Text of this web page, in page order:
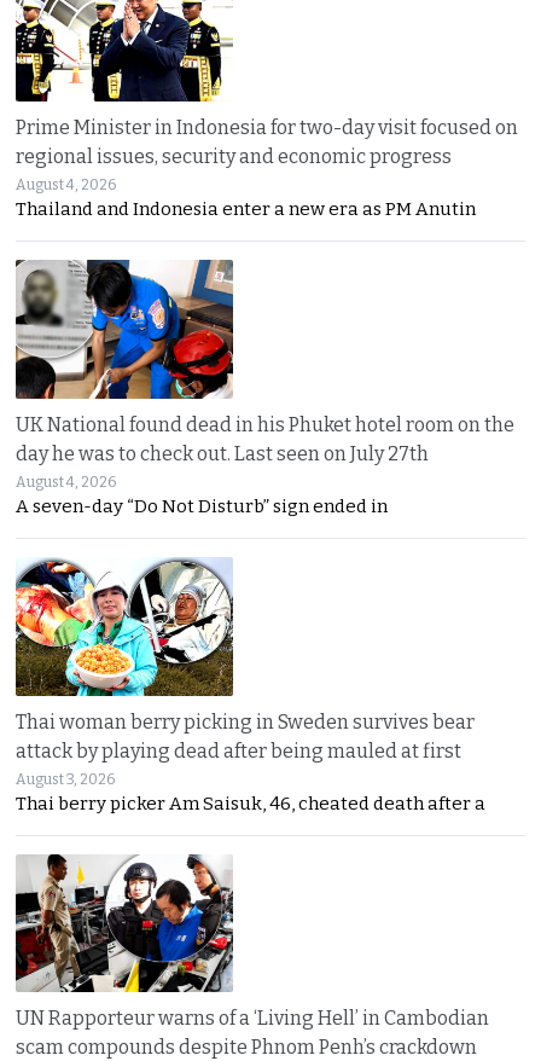
Prime Minister in Indonesia for two-day visit focused on
regional issues, security and economic progress
August 4, 2026
Thailand and Indonesia enter a new era as PM Anutin
UK National found dead in his Phuket hotel room on the
day he was to check out. Last seen on July 27th
August 4, 2026
A seven-day “Do Not Disturb” sign ended in
Thai woman berry picking in Sweden survives bear
attack by playing dead after being mauled at first
August 3, 2026
Thai berry picker Am Saisuk, 46, cheated death after a
UN Rapporteur warns of a ‘Living Hell’ in Cambodian
scam compounds despite Phnom Penh’s crackdown